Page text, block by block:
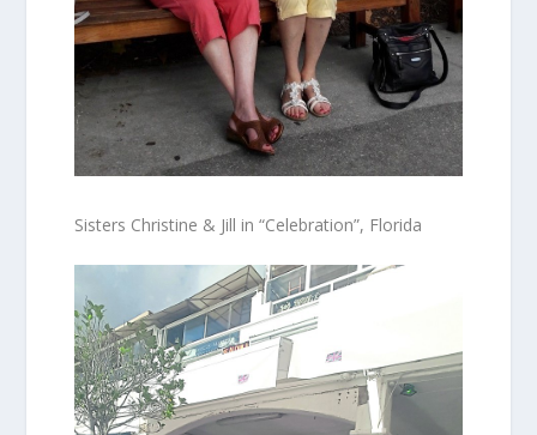
Sisters Christine & Jill in “Celebration”, Florida